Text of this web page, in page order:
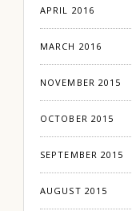
APRIL 2016
MARCH 2016
NOVEMBER 2015
OCTOBER 2015
SEPTEMBER 2015
AUGUST 2015